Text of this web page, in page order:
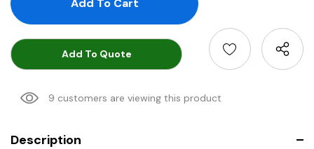
Add To Quote
9 customers are viewing this product
Description